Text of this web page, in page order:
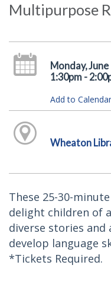
Multipurpose
Monday, June
1:30pm -
Add to Calendar
Wheaton
These 25-30-
delight children of
diverse stories
develop language
*Tickets Required.